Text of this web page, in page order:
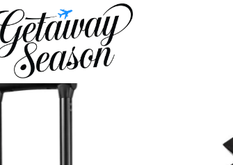
Home
Luggage & Bags
Carry On Luggage 22x14x9 Airline Approved,
Capacity Luggage for Travel